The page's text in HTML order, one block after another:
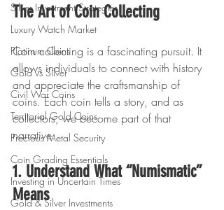
Silver Investment Strategies
Luxury Watch Market
Platinum Coins
Gold vs Silver
Civil War Coins
Territorial Gold Coins
Precious Metal Security
Coin Grading Essentials
Investing in Uncertain Times
Gold & Silver Investments
The Art of Coin Collecting
Coin collecting is a fascinating pursuit. It
allows individuals to connect with history
and appreciate the craftsmanship of
coins. Each coin tells a story, and as
collectors, we become part of that
narrative.
1. Understand What “Numismatic”
Means